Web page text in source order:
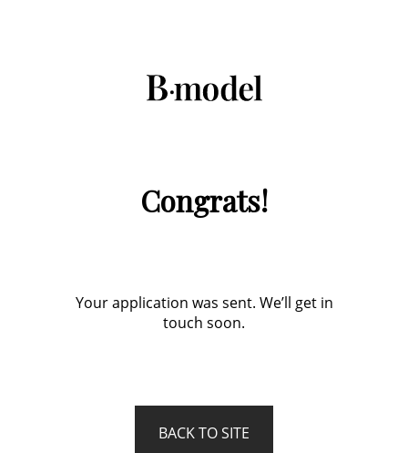
Congrats!
Your application was sent. We’ll get in
touch soon.
BACK TO SITE